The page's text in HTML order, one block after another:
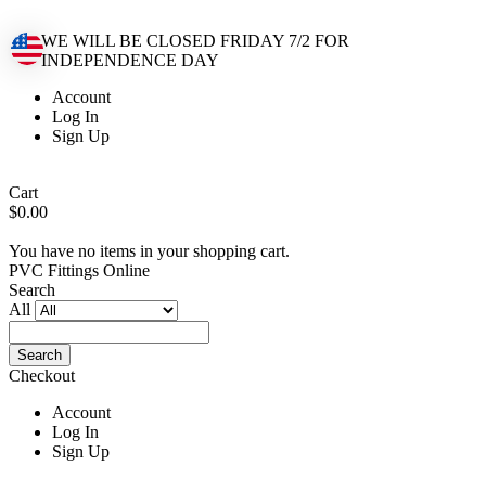
WE WILL BE CLOSED FRIDAY 7/2 FOR
INDEPENDENCE DAY
Account
Log In
Sign Up
Cart
$0.00
You have no items in your shopping cart.
PVC Fittings Online
Search
All
Search
Checkout
Account
Log In
Sign Up